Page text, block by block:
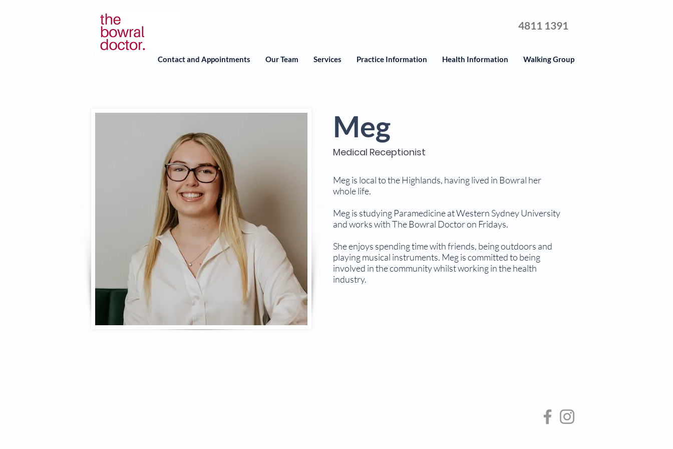
Contact and Appointments Our Team Services Practice Information Health Information Walking Group
4811 1391
Meg
Medical Receptionist
Meg is local to the Highlands, having lived in Bowral her
whole life.
Meg is studying Paramedicine at Western Sydney University
and works with The Bowral Doctor on Fridays.
She enjoys spending time with friends, being outdoors and
playing musical instruments. Meg is committed to being
involved in the community whilst working in the health
industry.